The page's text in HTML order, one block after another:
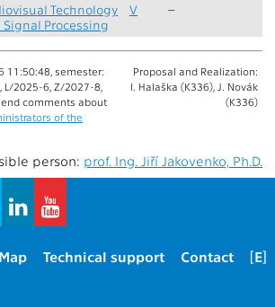
Technology
Signal Processing
V –
11:50:48, semester:
L/2025-6, Z/2027-8,
comments about
of the
Proposal and Realization:
I. Halaška (K336), J. Novák
(K336)
person: prof. Ing. Jiří Jakovenko, Ph.D.
[E]
Contact
Technical support